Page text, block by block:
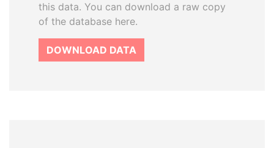
this data. You can download a raw copy
of the database here.
DOWNLOAD DATA